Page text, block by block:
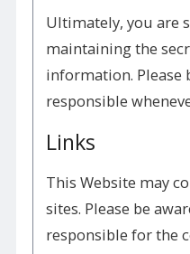
Ultimately, you are
maintaining the
information. Please
responsible
Links
This Website may
sites. Please be
responsible for the